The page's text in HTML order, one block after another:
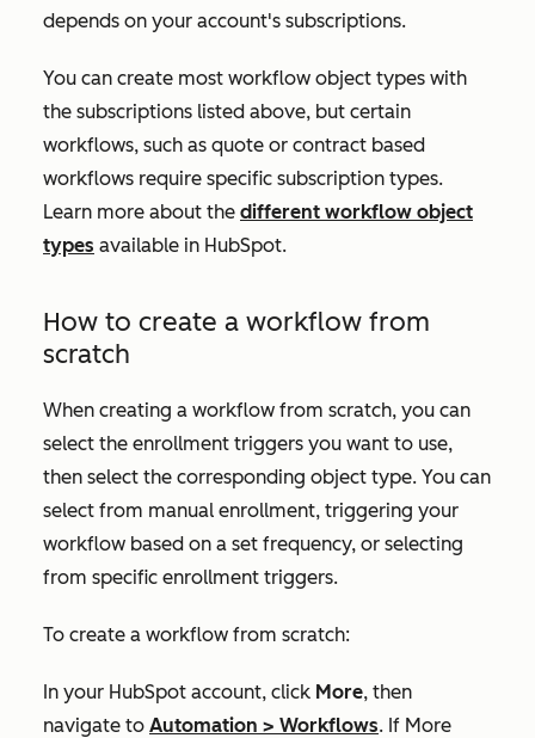
depends on your account's subscriptions.
You can create most workflow object types with
the subscriptions listed above, but certain
workflows, such as quote or contract based
workflows require specific subscription types.
Learn more about the different workflow object
types available in HubSpot.
How to create a workflow from
scratch
When creating a workflow from scratch, you can
select the enrollment triggers you want to use,
then select the corresponding object type. You can
select from manual enrollment, triggering your
workflow based on a set frequency, or selecting
from specific enrollment triggers.
To create a workflow from scratch:
In your HubSpot account, click More, then
navigate to Automation > Workflows. If More